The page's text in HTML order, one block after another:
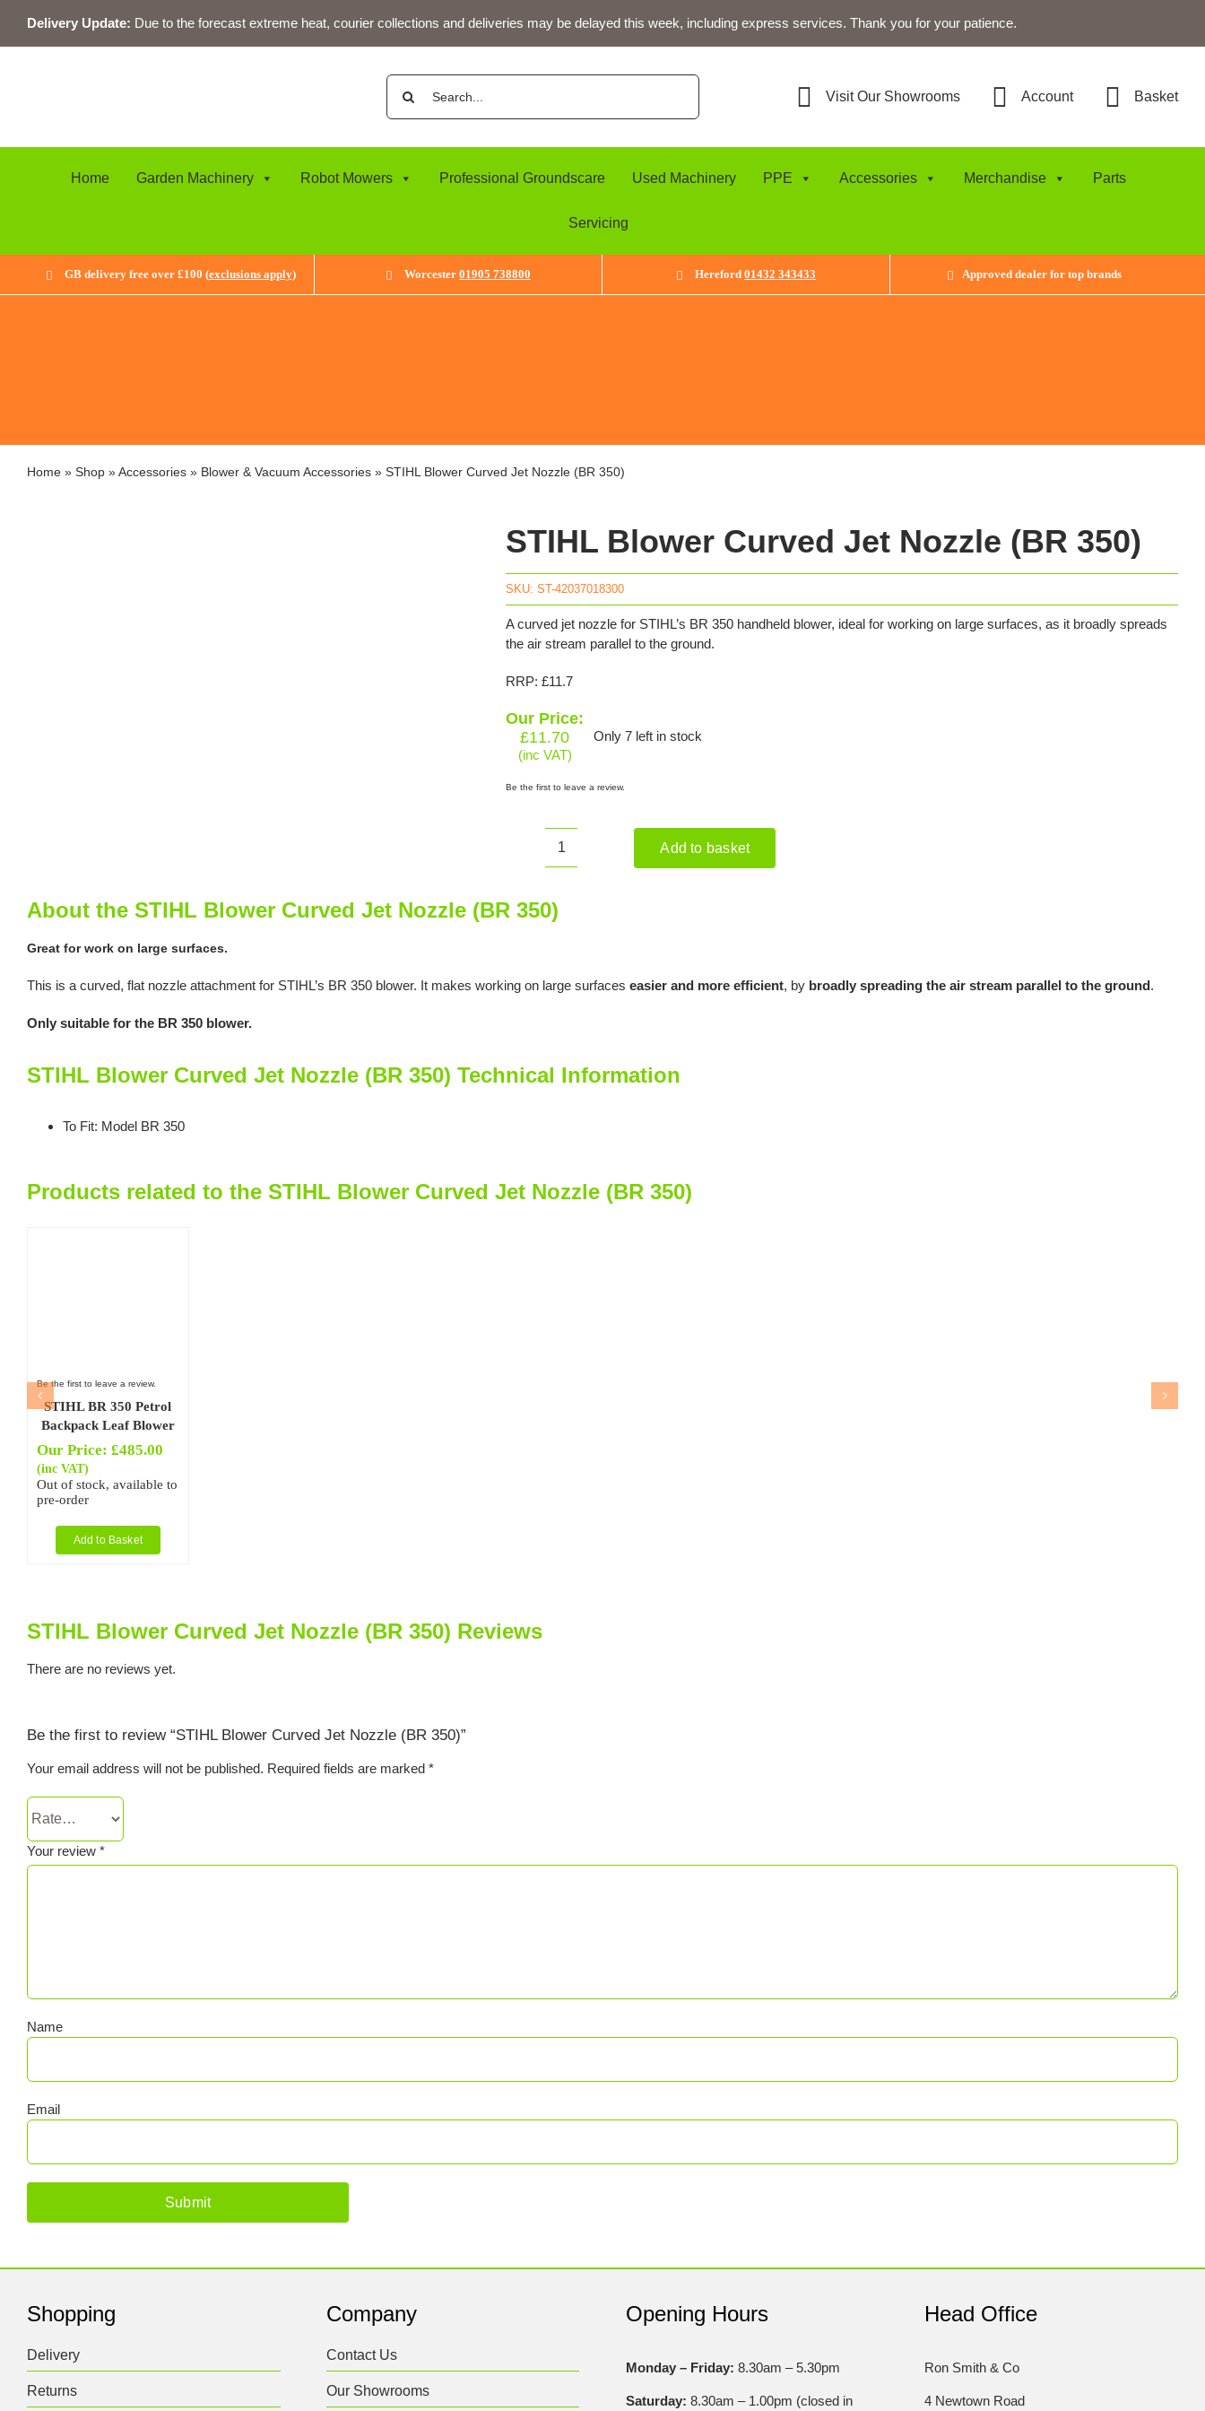
content
Delivery Update: Due to the forecast extreme heat, courier collections and deliveries may be delayed this week, including express services. Thank you for your patience.
Search
for:
Visit Our Showrooms Account Basket
Home Garden Machinery Robot Mowers Professional Groundscare Used Machinery PPE Accessories Merchandise Parts
Servicing
GB delivery free over £100 (exclusions apply) Worcester 01905 738800 Hereford 01432 343433 Approved dealer for top brands
Home» Shop»Accessories» Blower & Vacuum Accessories» STIHL Blower Curved Jet Nozzle (BR 350)
STIHL Blower Curved Jet Nozzle (BR 350)
SKU:ST-42037018300
A curved jet nozzle for STIHL’s BR 350 handheld blower, ideal for working on large surfaces, as it broadly spreads
the air stream parallel to the ground.
RRP: £11.7
Our Price:
£11.70
(inc VAT)
Only 7 left in stock
Be the first to leave a review.
STIHL
350)
Add to basket
About the STIHL Blower Curved Jet Nozzle (BR 350)
Great for work on large surfaces.
This is a curved, flat nozzle attachment for STIHL’s BR 350 blower. It makes working on large surfaces easier and more efficient, by broadly spreading the air stream parallel to the ground.
Only suitable for the BR 350 blower.
STIHL Blower Curved Jet Nozzle (BR 350) Technical Information
To Fit: Model BR 350
Products related to the STIHL Blower Curved Jet Nozzle (BR 350)
Be the first to leave a review.
STIHL BR 350 Petrol
Backpack Leaf Blower
Our Price: £485.00
(inc VAT)
Out of stock, available to
pre-order
Add to Basket
STIHL Blower Curved Jet Nozzle (BR 350) Reviews
There are no reviews yet.
Be the first to review “STIHL Blower Curved Jet Nozzle (BR 350)”
Your email address will not be published. Required fields are marked *
Your review *
Name
Email
Shopping
Delivery
Returns
Company
Contact Us
Our Showrooms
Opening Hours
Monday – Friday: 8.30am – 5.30pm
Saturday: 8.30am – 1.00pm (closed in
Head Office
Ron Smith & Co
4 Newtown Road